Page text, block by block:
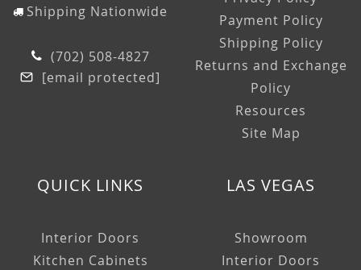
Shipping Nationwide
(702) 508-4827
[email protected]
Payment Policy
Shipping Policy
Returns and Exchange
Policy
Resources
Site Map
QUICK LINKS
Interior Doors
Kitchen Cabinets
LAS VEGAS
Showroom
Interior Doors